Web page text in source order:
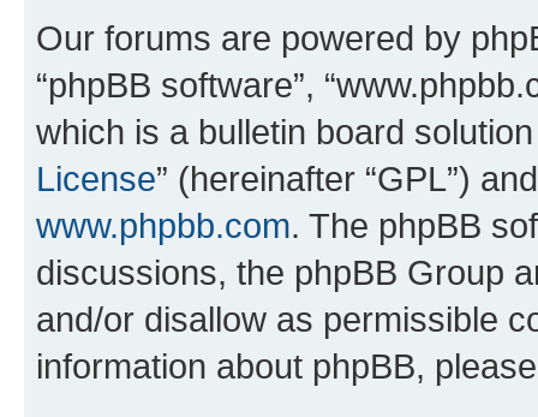
Our forums are powered by
“phpBB software”,
which is a bulletin board
License” (hereinafter “GPL”)
www.phpbb.com. The phpBB
discussions, the phpBB Group
and/or disallow as permissible
information about phpBB,